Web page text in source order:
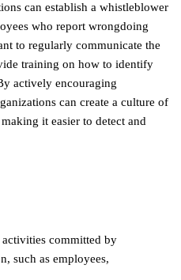
can establish a whistleblower
who report wrongdoing
to regularly communicate the
training on how to identify
actively encouraging
can create a culture of
it easier to detect and
committed by
such as employees,